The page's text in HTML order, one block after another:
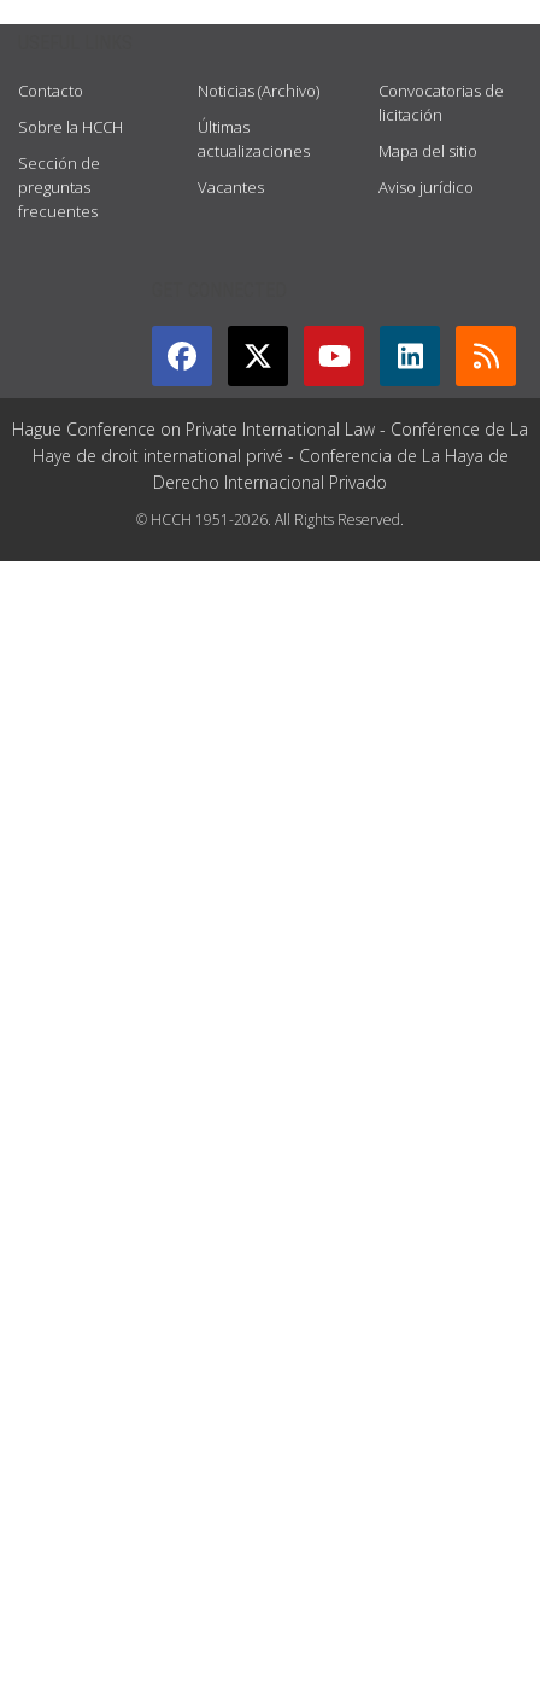
Contacto
Sobre la HCCH
Sección de
preguntas
frecuentes
Noticias (Archivo)
Últimas
actualizaciones
Vacantes
Convocatorias de
licitación
Mapa del sitio
Aviso jurídico
Hague Conference on Private International Law - Conférence de La
Haye de droit international privé - Conferencia de La Haya de
Derecho Internacional Privado
© HCCH 1951-2026. All Rights Reserved.